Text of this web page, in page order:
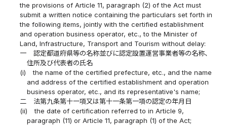
the provisions of Article 11, paragraph (2) of the Act must
submit a written notice containing the particulars set forth in
the following items, jointly with the certified establishment
and operation business operator, etc., to the Minister of
Land, Infrastructure, Transport and Tourism without delay:
一
認定都道府県等の名称並びに認定設置運営事業者等の名称、
住所及び代表者の氏名
(i)
the name of the certified prefecture, etc., and the name
and address of the certified establishment and operation
business operator, etc., and its representative's name;
二
法第九条第十一項又は第十一条第一項の認定の年月日
(ii)
the date of certification referred to in Article 9,
paragraph (11) or Article 11, paragraph (1) of the Act;